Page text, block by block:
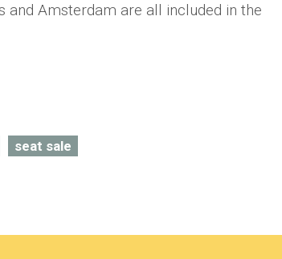
and Amsterdam are all included in the
seat sale